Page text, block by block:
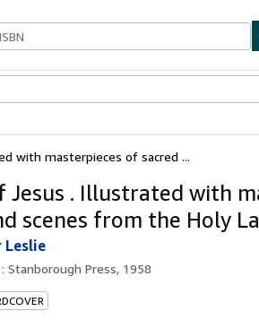
with masterpieces of sacred ...
Jesus . Illustrated with
scenes from the Holy
Leslie
Stanborough Press, 1958